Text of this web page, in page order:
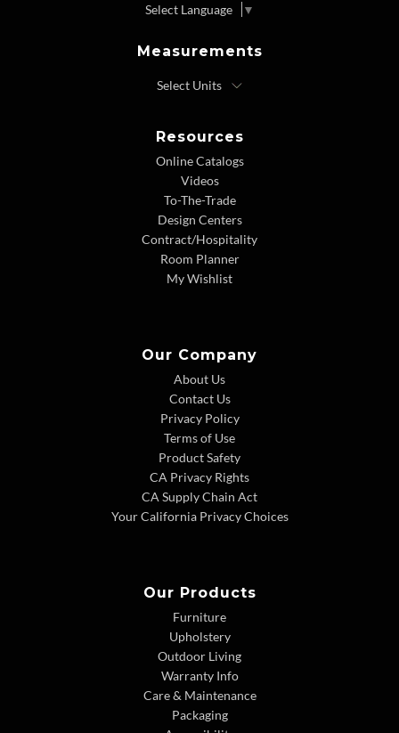
Select Language ▼
Measurements
Resources
Online Catalogs
Videos
To-The-Trade
Design Centers
Contract/Hospitality
Room Planner
My Wishlist
Our Company
About Us
Contact Us
Privacy Policy
Terms of Use
Product Safety
CA Privacy Rights
CA Supply Chain Act
Your California Privacy Choices
Our Products
Furniture
Upholstery
Outdoor Living
Warranty Info
Care & Maintenance
Packaging